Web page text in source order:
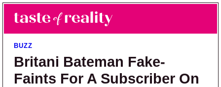
Skip to main content
Skip to primary sidebar
Taste of Reality
Reality TV News & Discussion
BUZZ
Britani Bateman Fake-
Faints For A Subscriber On